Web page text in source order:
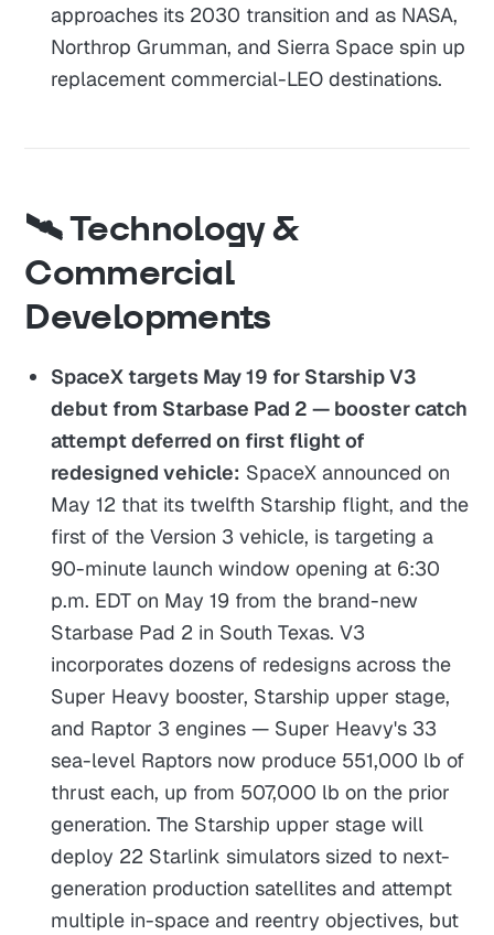
approaches its 2030 transition and as NASA,
Northrop Grumman, and Sierra Space spin up
replacement commercial-LEO destinations.
🛰️ Technology &
Commercial
Developments
SpaceX targets May 19 for Starship V3
debut from Starbase Pad 2 — booster catch
attempt deferred on first flight of
redesigned vehicle: SpaceX announced on
May 12 that its twelfth Starship flight, and the
first of the Version 3 vehicle, is targeting a
90-minute launch window opening at 6:30
p.m. EDT on May 19 from the brand-new
Starbase Pad 2 in South Texas. V3
incorporates dozens of redesigns across the
Super Heavy booster, Starship upper stage,
and Raptor 3 engines — Super Heavy's 33
sea-level Raptors now produce 551,000 lb of
thrust each, up from 507,000 lb on the prior
generation. The Starship upper stage will
deploy 22 Starlink simulators sized to next-
generation production satellites and attempt
multiple in-space and reentry objectives, but